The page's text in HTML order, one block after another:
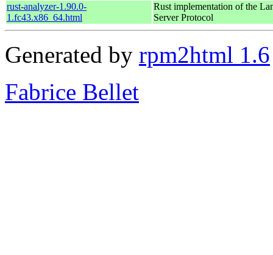
rust-analyzer-1.90.0-
1.fc43.x86_64.html
Rust implementation of the
Server Protocol
Generated by rpm2html 1.6
Fabrice Bellet